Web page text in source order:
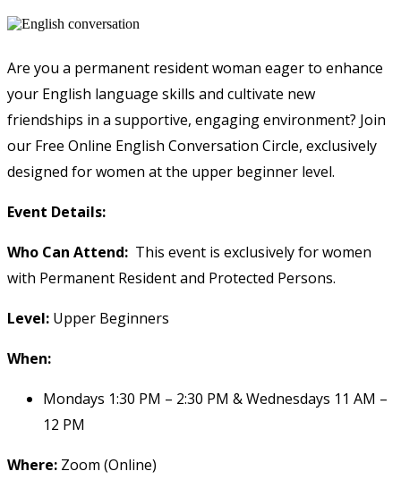
Are you a permanent resident woman eager to enhance
your English language skills and cultivate new
friendships in a supportive, engaging environment? Join
our Free Online English Conversation Circle, exclusively
designed for women at the upper beginner level.
Event Details:
Who Can Attend: This event is exclusively for women
with Permanent Resident and Protected Persons.
Level: Upper Beginners
When:
Mondays 1:30 PM – 2:30 PM & Wednesdays 11 AM –
12 PM
Where: Zoom (Online)